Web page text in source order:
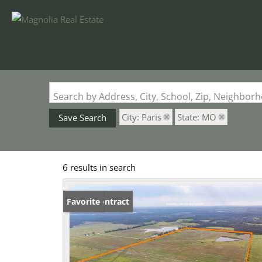
Search by Address, City, School, Zip,
Save Search City: Paris State: MO
6 results in search
Under Contract
Favorite